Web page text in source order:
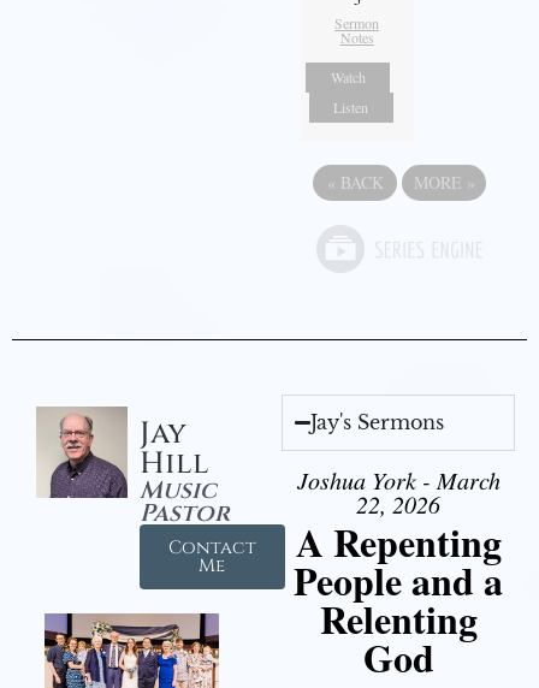
Sermon
Notes
Watch
Listen
« BACK MORE »
Jay
Hill
Music
Pastor
Contact
Me
Jay's Sermons
Joshua York - March
22, 2026
A Repenting
People and a
Relenting
God